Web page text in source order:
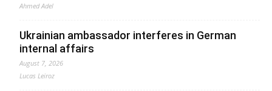
Ahmed Adel
Ukrainian ambassador interferes in German
internal affairs
August 7, 2026
Lucas Leiroz